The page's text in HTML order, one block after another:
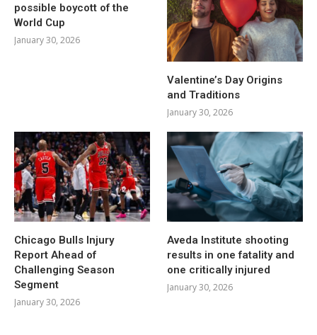
possible boycott of the
World Cup
January 30, 2026
Valentine’s Day Origins
and Traditions
January 30, 2026
Chicago Bulls Injury
Report Ahead of
Challenging Season
Segment
January 30, 2026
Aveda Institute shooting
results in one fatality and
one critically injured
January 30, 2026